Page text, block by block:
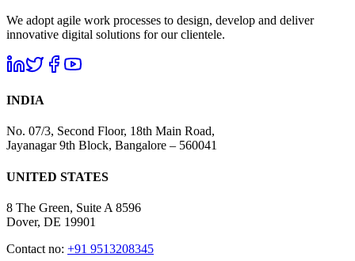
We adopt agile work processes to design, develop and deliver
innovative digital solutions for our clientele.
INDIA
No. 07/3, Second Floor, 18th Main Road,
Jayanagar 9th Block, Bangalore – 560041
UNITED STATES
8 The Green, Suite A 8596
Dover, DE 19901
Contact no: +91 9513208345